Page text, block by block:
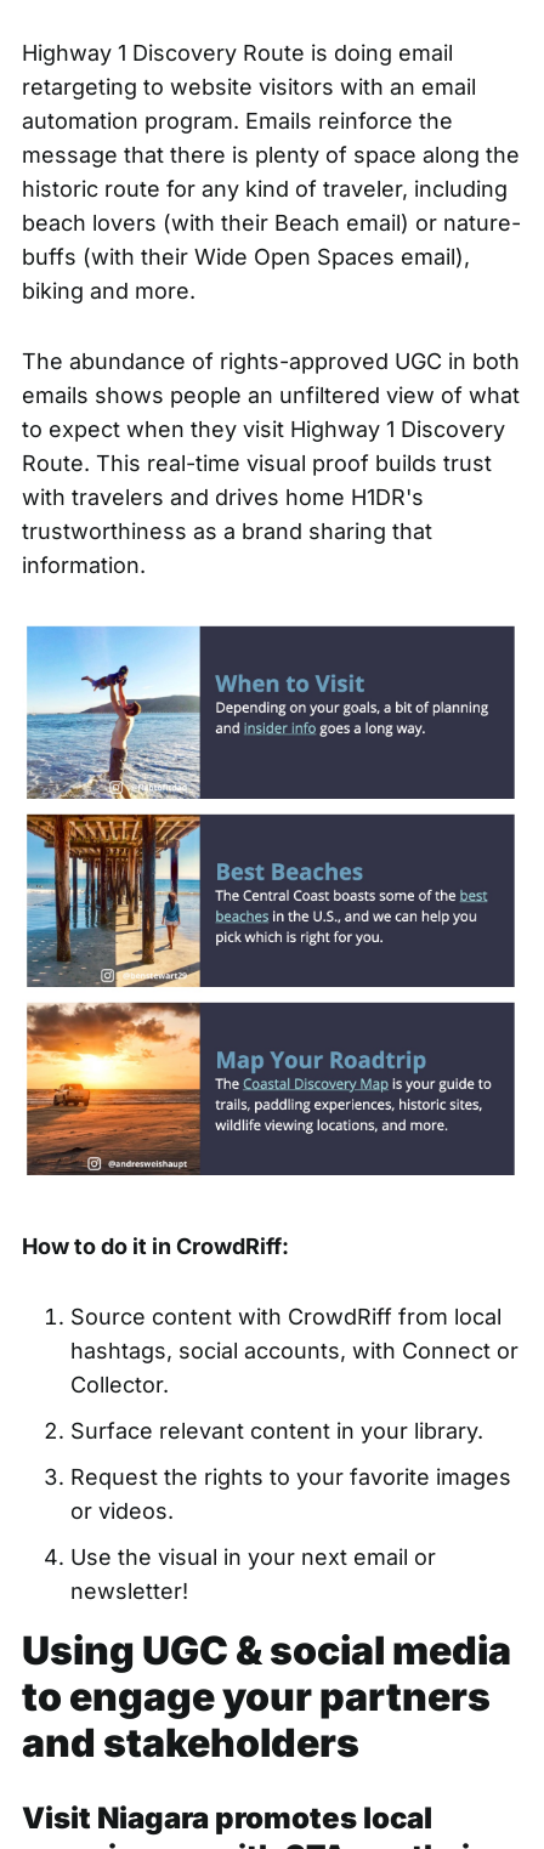
Highway 1 Discovery Route is doing email
retargeting to website visitors with an email
automation program. Emails reinforce the
message that there is plenty of space along the
historic route for any kind of traveler, including
beach lovers (with their Beach email) or nature-
buffs (with their Wide Open Spaces email),
biking and more.
The abundance of rights-approved UGC in both
emails shows people an unfiltered view of what
to expect when they visit Highway 1 Discovery
Route. This real-time visual proof builds trust
with travelers and drives home H1DR's
trustworthiness as a brand sharing that
information.
How to do it in CrowdRiff:
Source content with CrowdRifffrom local
hashtags, social accounts, with Connect or
Collector.
Surface relevant contentin your library.
Request the rights to your favorite images
or videos.
Use the visual in your next email or
newsletter!
Using UGC & social media
to engage your partners
and stakeholders
Visit Niagara promotes local